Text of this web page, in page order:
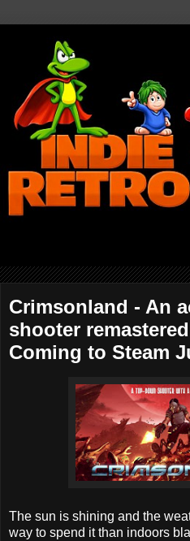
Crimsonland - An
shooter
Coming to Steam
The sun is shining and the
way to spend it than indoors